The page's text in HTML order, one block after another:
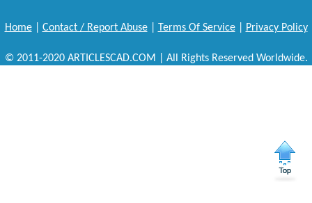
Home| Contact / Report Abuse| Terms Of Service| Privacy Policy
© 2011-2020 ARTICLESCAD.COM | All Rights Reserved Worldwide.